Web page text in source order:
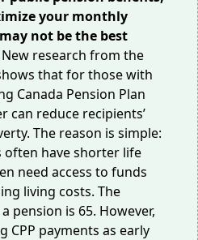
your monthly
not be the best
New research from the
that for those with
Canada Pension Plan
can reduce recipients’
The reason is simple:
often have shorter life
need access to funds
living costs. The
pension is 65. However,
CPP payments as early